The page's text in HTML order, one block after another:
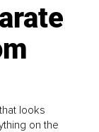
looks
on the